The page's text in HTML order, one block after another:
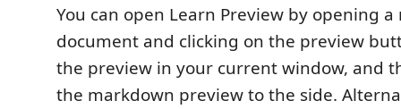
You can open Learn Preview by opening
document and clicking on the preview
the preview in your current window, and
the markdown preview to the side.